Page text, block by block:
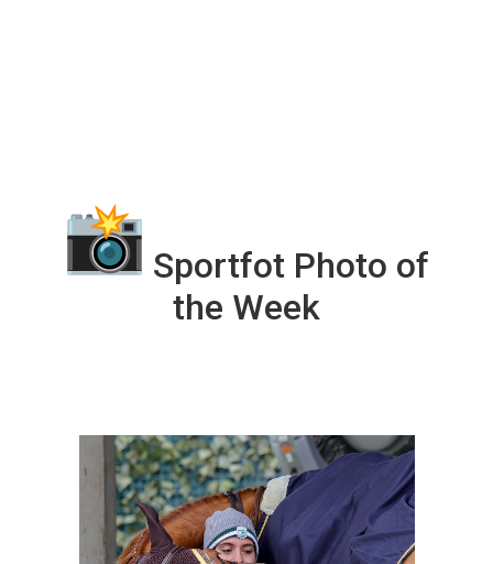
Sportfot Photo of
the Week